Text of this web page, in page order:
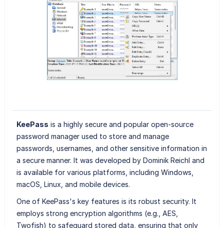
KeePass is a highly secure and popular open-source
password manager used to store and manage
passwords, usernames, and other sensitive information in
a secure manner. It was developed by Dominik Reichl and
is available for various platforms, including Windows,
macOS, Linux, and mobile devices.
One of KeePass's key features is its robust security. It
employs strong encryption algorithms (e.g., AES,
Twofish) to safeguard stored data, ensuring that only